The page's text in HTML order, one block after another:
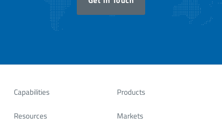
Capabilities
Resources
Products
Markets